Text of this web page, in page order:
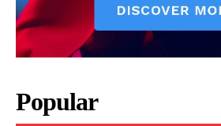
Popular